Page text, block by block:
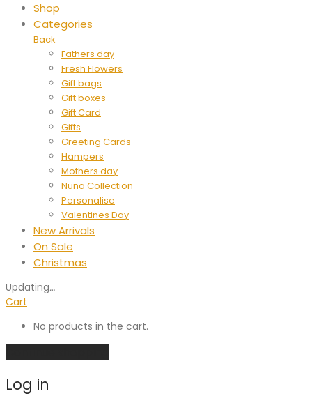
Shop
Categories
Back
Fathers day
Fresh Flowers
Gift bags
Gift boxes
Gift Card
Gifts
Greeting Cards
Hampers
Mothers day
Nuna Collection
Personalise
Valentines Day
New Arrivals
On Sale
Christmas
Updating…
Cart
No products in the cart.
Log in